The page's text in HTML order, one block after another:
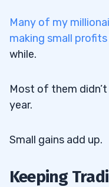
Many of my
making small profits
while.
Most of them
year.
Small gains add up.
Keeping